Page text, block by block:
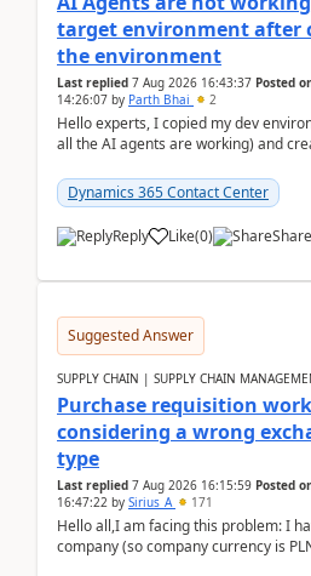
target environment after
the environment
Last replied 7 Aug 2026 16:43:37 Posted
14:26:07 by Parth Bhai 2
Hello experts, I copied my dev
all the AI agents are working) and
Dynamics 365 Contact Center
Reply Like(0) Share
Suggested Answer
SUPPLY CHAIN | SUPPLY CHAIN
Purchase requisition
considering a wrong
type
Last replied 7 Aug 2026 16:15:59 Posted
16:47:22 by Sirius_A 171
Hello all,I am facing this problem: I
company (so company currency is